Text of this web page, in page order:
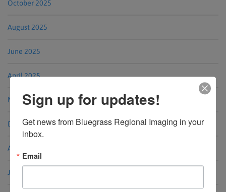
October 2025
August 2025
June 2025
April 2025
March 2025
December 2024
August 2024
June 2024
Sign up for updates!
Get news from Bluegrass Regional Imaging in your
inbox.
Email